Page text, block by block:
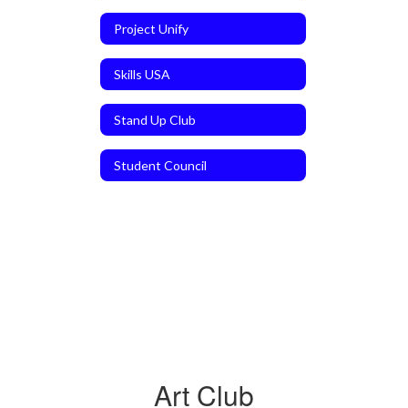
Project Unify
Skills USA
Stand Up Club
Student Council
Art Club